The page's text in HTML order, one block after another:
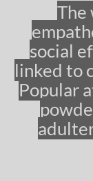
e
p
The world's most popular
social
linked to
Popular